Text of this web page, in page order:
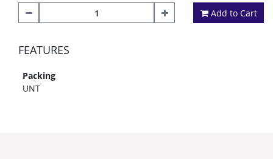
Add to Cart
FEATURES
Packing
UNT